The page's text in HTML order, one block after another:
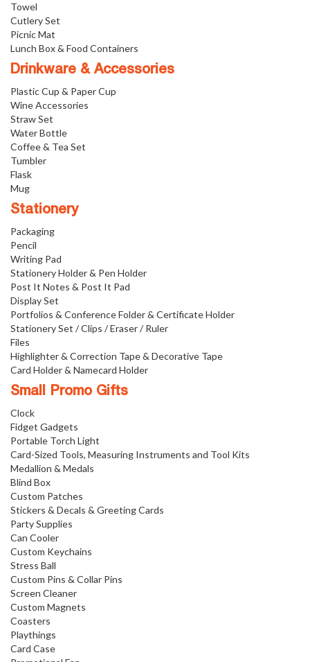
Towel
Cutlery Set
Picnic Mat
Lunch Box & Food Containers
Drinkware & Accessories
Plastic Cup & Paper Cup
Wine Accessories
Straw Set
Water Bottle
Coffee & Tea Set
Tumbler
Flask
Mug
Stationery
Packaging
Pencil
Writing Pad
Stationery Holder & Pen Holder
Post It Notes & Post It Pad
Display Set
Portfolios & Conference Folder & Certificate Holder
Stationery Set / Clips / Eraser / Ruler
Files
Highlighter & Correction Tape & Decorative Tape
Card Holder & Namecard Holder
Small Promo Gifts
Clock
Fidget Gadgets
Portable Torch Light
Card-Sized Tools, Measuring Instruments and Tool Kits
Medallion & Medals
Blind Box
Custom Patches
Stickers & Decals & Greeting Cards
Party Supplies
Can Cooler
Custom Keychains
Stress Ball
Custom Pins & Collar Pins
Screen Cleaner
Custom Magnets
Coasters
Playthings
Card Case